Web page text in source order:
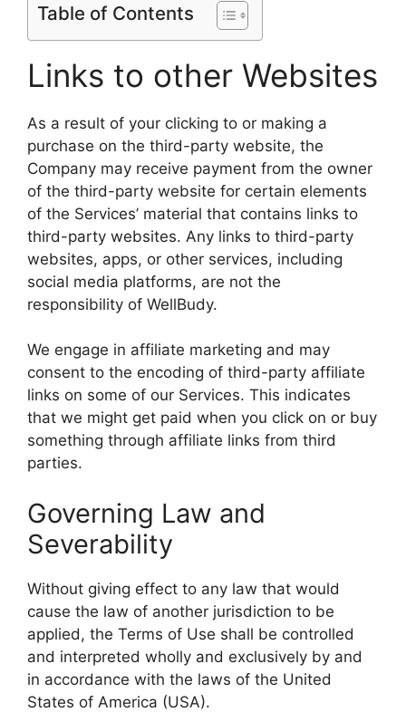
Table of Contents
Links to other Websites
As a result of your clicking to or making a
purchase on the third-party website, the
Company may receive payment from the owner
of the third-party website for certain elements
of the Services’ material that contains links to
third-party websites. Any links to third-party
websites, apps, or other services, including
social media platforms, are not the
responsibility of WellBudy.
We engage in affiliate marketing and may
consent to the encoding of third-party affiliate
links on some of our Services. This indicates
that we might get paid when you click on or buy
something through affiliate links from third
parties.
Governing Law and
Severability
Without giving effect to any law that would
cause the law of another jurisdiction to be
applied, the Terms of Use shall be controlled
and interpreted wholly and exclusively by and
in accordance with the laws of the United
States of America (USA).